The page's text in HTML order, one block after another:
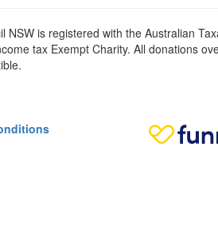
NSW is registered with the Australian
tax Exempt Charity. All donations